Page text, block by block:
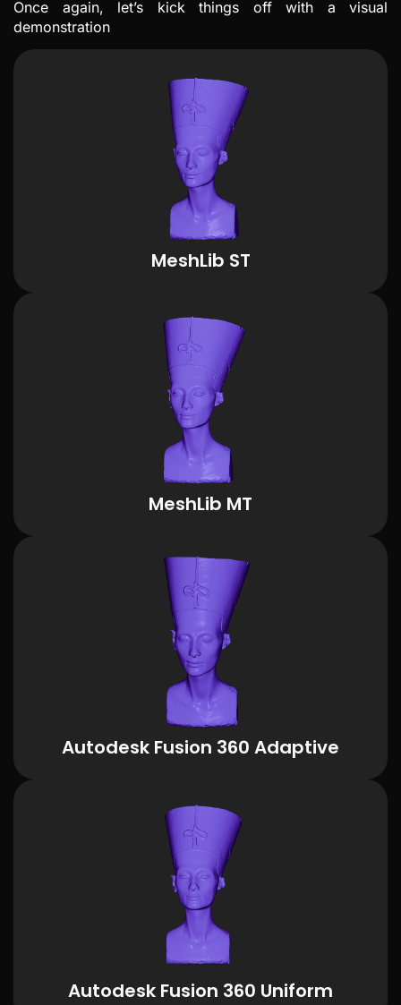
Once again, let’s kick things off with a visual
demonstration
MeshLib ST
MeshLib MT
Autodesk Fusion 360 Adaptive
Autodesk Fusion 360 Uniform